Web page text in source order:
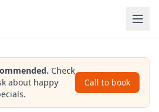
Check
about happy
Call to book